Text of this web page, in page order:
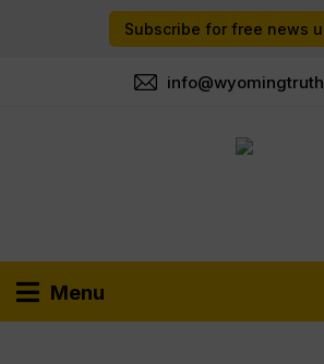
Subscribe for free news
Menu